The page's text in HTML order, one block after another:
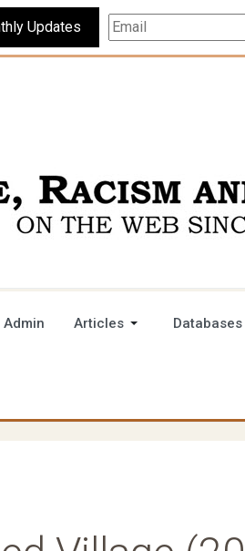
For Monthly Updates
Admin Articles Databases